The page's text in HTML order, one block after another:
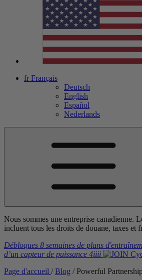
fr Français
Deutsch
English
Español
Nederlands
Nous sommes une entreprise canadienne.
incluent tous les droits de douane, taxes et
Débloques 8 semaines de plans
d’un capteur de puissance 4iiii
Page d'accueil / Blog / Powerful